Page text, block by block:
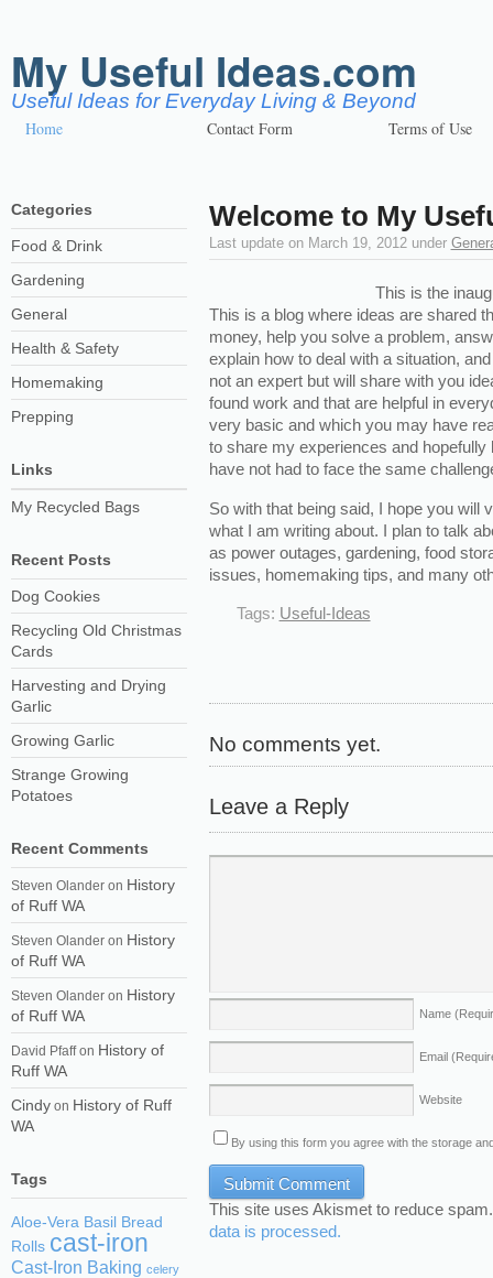
My Useful Ideas.com
Useful Ideas for Everyday Living & Beyond
Home Contact Form Terms of Use
Welcome to My
Last update onMarch 19, 2012 under
This is the
This is a blog where ideas are shared
money, help you solve a problem,
explain how to deal with a situation,
not an expert but will share with you
found work and that are helpful in
very basic and which you may have
to share my experiences and
have not had to face the same
So with that being said, I hope you will
what I am writing about. I plan to talk
as power outages, gardening, food
issues, homemaking tips, and many
Tags: Useful-Ideas
No comments yet.
Leave a Reply
Name
Email
Website
By using this form you agree with the storage
This site uses Akismet to reduce
data is processed.
Categories
Food & Drink
Gardening
General
Health & Safety
Homemaking
Prepping
Links
My Recycled Bags
Recent Posts
Dog Cookies
Recycling Old Christmas
Cards
Harvesting and Drying
Garlic
Growing Garlic
Strange Growing
Potatoes
Recent Comments
Steven Olander on History
of Ruff WA
Steven Olander on History
of Ruff WA
Steven Olander on History
of Ruff WA
David Pfaffon History of
Ruff WA
Cindy on History of Ruff
WA
Tags
Aloe-Vera Basil Bread
Rolls cast-iron
Cast-Iron Baking celery